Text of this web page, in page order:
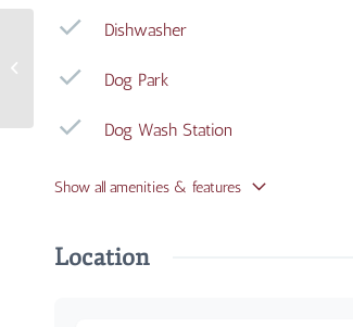
Dishwasher
Dog Park
Dog Wash Station
Show all amenities & features
Location